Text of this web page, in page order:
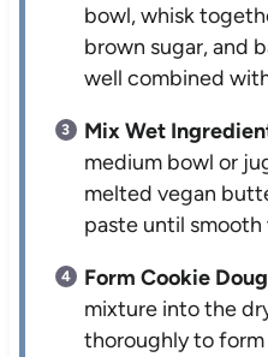
bowl, whisk
brown sugar, and
well combined
Mix Wet
medium bowl or
melted vegan
paste until
Form Cookie
mixture into the
thoroughly to form